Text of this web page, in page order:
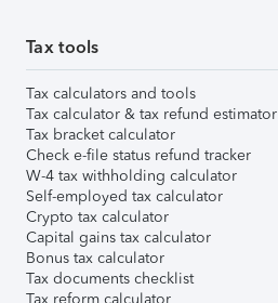
Tax tools
Tax calculators and tools
Tax calculator & tax refund estimator
Tax bracket calculator
Check e-file status refund tracker
W-4 tax withholding calculator
Self-employed tax calculator
Crypto tax calculator
Capital gains tax calculator
Bonus tax calculator
Tax documents checklist
Tax reform calculator